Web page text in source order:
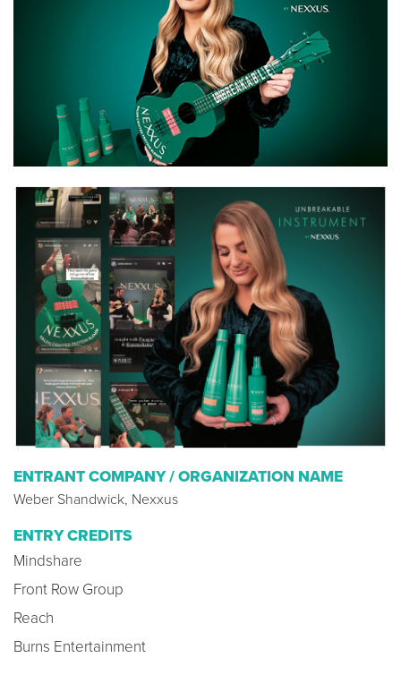
ENTRANT COMPANY / ORGANIZATION NAME
Weber Shandwick, Nexxus
ENTRY CREDITS
Mindshare
Front Row Group
Reach
Burns Entertainment